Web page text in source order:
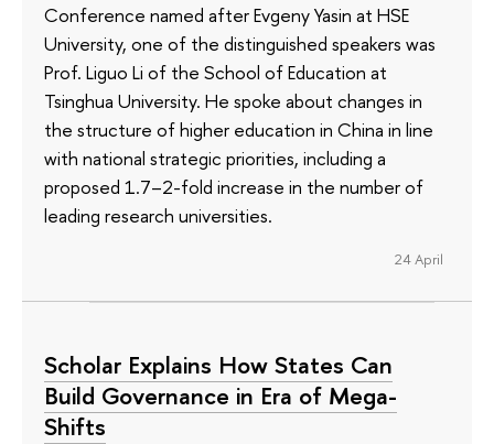
Conference named after Evgeny Yasin at HSE
University, one of the distinguished speakers was
Prof. Liguo Li of the School of Education at
Tsinghua University. He spoke about changes in
the structure of higher education in China in line
with national strategic priorities, including a
proposed 1.7–2-fold increase in the number of
leading research universities.
24 April
Scholar Explains How States Can
Build Governance in Era of Mega-
Shifts